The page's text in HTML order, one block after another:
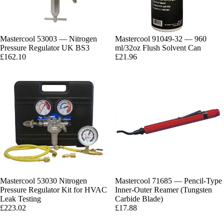
Mastercool 53003 — Nitrogen
Pressure Regulator UK BS3
£162.10
Mastercool 91049-32 — 960
ml/32oz Flush Solvent Can
£21.96
Mastercool 53030 Nitrogen
Pressure Regulator Kit for HVAC
Leak Testing
£223.02
Mastercool 71685 — Pencil-Type
Inner-Outer Reamer (Tungsten
Carbide Blade)
£17.88